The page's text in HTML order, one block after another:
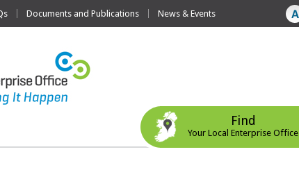
Documents and Publications News & Events
Find
Your Local Enterprise Office